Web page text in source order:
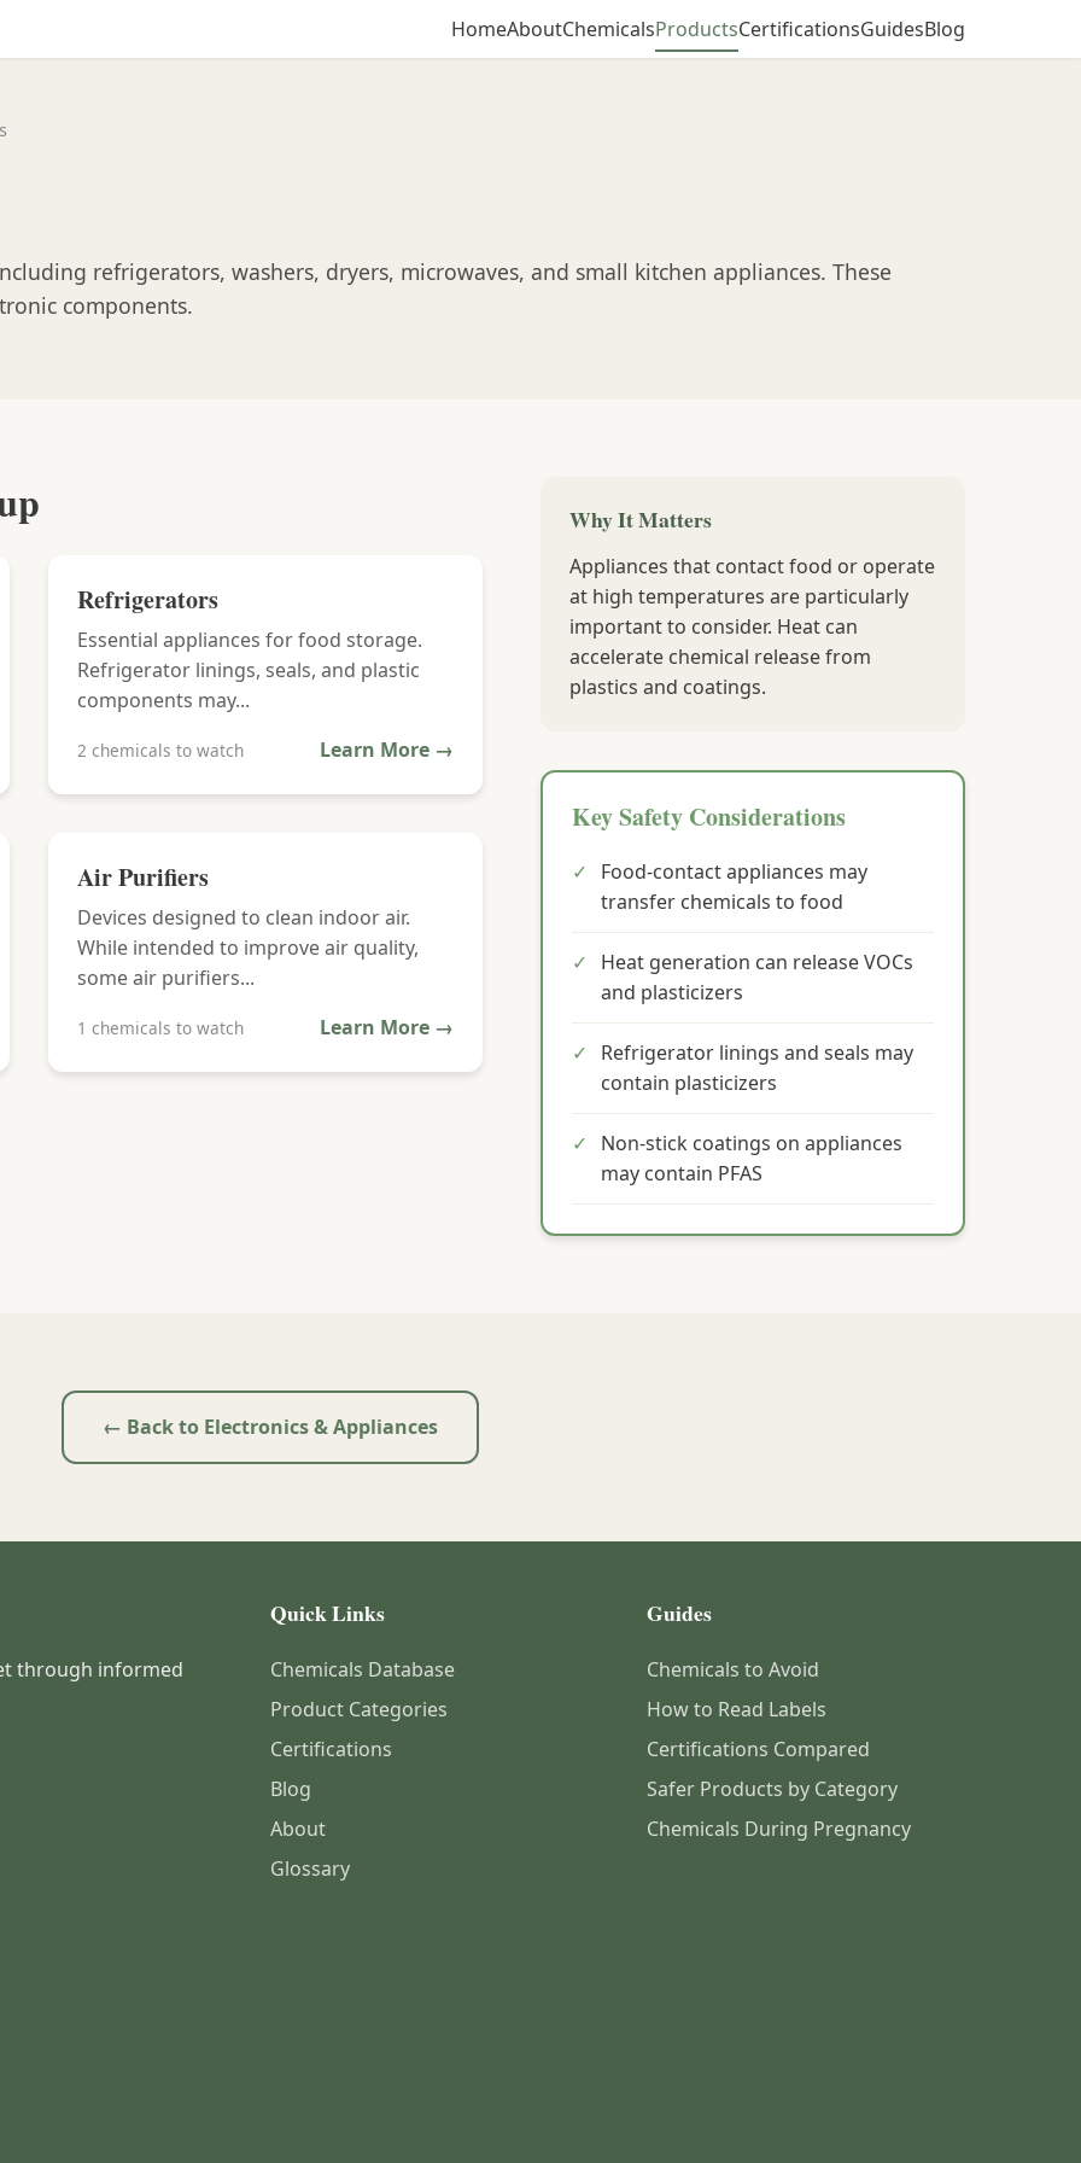
HomeAboutChemicalsProductsCertificationsGuidesBlog
refrigerators, washers, dryers, microwaves, and small kitchen appliances. These
components.
Refrigerators
Essential appliances for food storage.
Refrigerator linings, seals, and plastic
components may...
2 chemicals to watch Learn More →
Air Purifiers
Devices designed to clean indoor air.
While intended to improve air quality,
some air purifiers...
1 chemicals to watch Learn More →
Why It Matters
Appliances that contact food or operate
at high temperatures are particularly
important to consider. Heat can
accelerate chemical release from
plastics and coatings.
Key Safety Considerations
✓
Food-contact appliances may
transfer chemicals to food
✓
Heat generation can release VOCs
and plasticizers
✓
Refrigerator linings and seals may
contain plasticizers
✓
Non-stick coatings on appliances
may contain PFAS
← Back to Electronics & Appliances
through informed
Quick Links
Chemicals Database
Product Categories
Certifications
Blog
About
Glossary
Guides
Chemicals to Avoid
How to Read Labels
Certifications Compared
Safer Products by Category
Chemicals During Pregnancy